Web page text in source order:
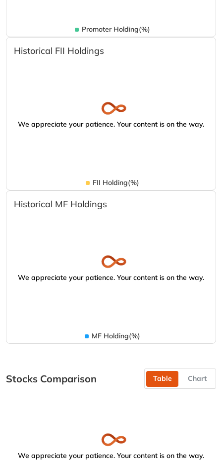
Promoter Holding(%)
Historical FII Holdings
We appreciate your patience. Your content is on the way.
FII Holding(%)
Historical MF Holdings
We appreciate your patience. Your content is on the way.
MF Holding(%)
Stocks Comparison Table Chart
We appreciate your patience. Your content is on the way.